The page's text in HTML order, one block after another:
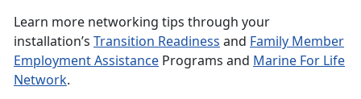
Learn more networking tips through your
installation’s Transition Readiness and Family Member
Employment Assistance Programs and Marine For Life
Network.